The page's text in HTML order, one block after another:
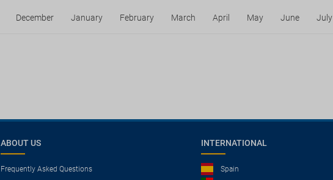
December January February March April May June July
ABOUT US
Frequently Asked Questions
INTERNATIONAL
Spain